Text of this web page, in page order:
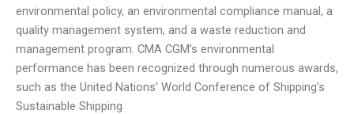
environmental policy, an environmental compliance manual, a
quality management system, and a waste reduction and
management program. CMA CGM’s environmental
performance has been recognized through numerous awards,
such as the United Nations’ World Conference of Shipping’s
Sustainable Shipping